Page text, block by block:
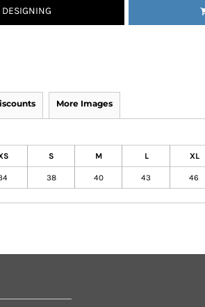
DESIGNING
More Images
S M L XL
38 40 43 46